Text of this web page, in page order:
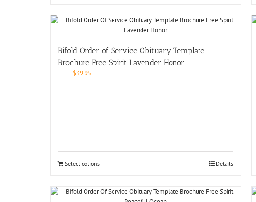
Bifold Order of Service Obituary Template
Brochure Free Spirit Lavender Honor
$39.95
Select options Details